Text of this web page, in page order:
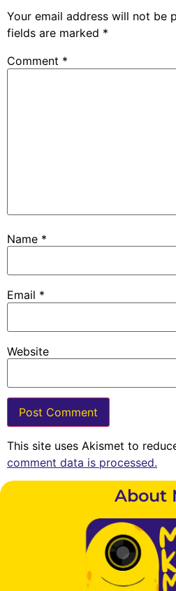
Your email address will not be
fields are marked *
Comment *
Name *
Email *
Website
This site uses Akismet to
comment data is processed.
About